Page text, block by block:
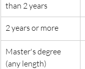
than 2 years
2 years or more
Master's degree
(any length)